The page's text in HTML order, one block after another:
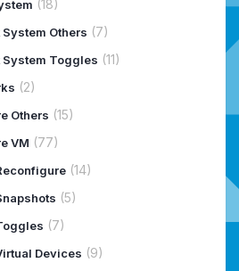
(18)
System Others (7)
System Toggles (11)
(2)
Others (15)
VM (77)
(14)
(5)
(7)
Devices (9)